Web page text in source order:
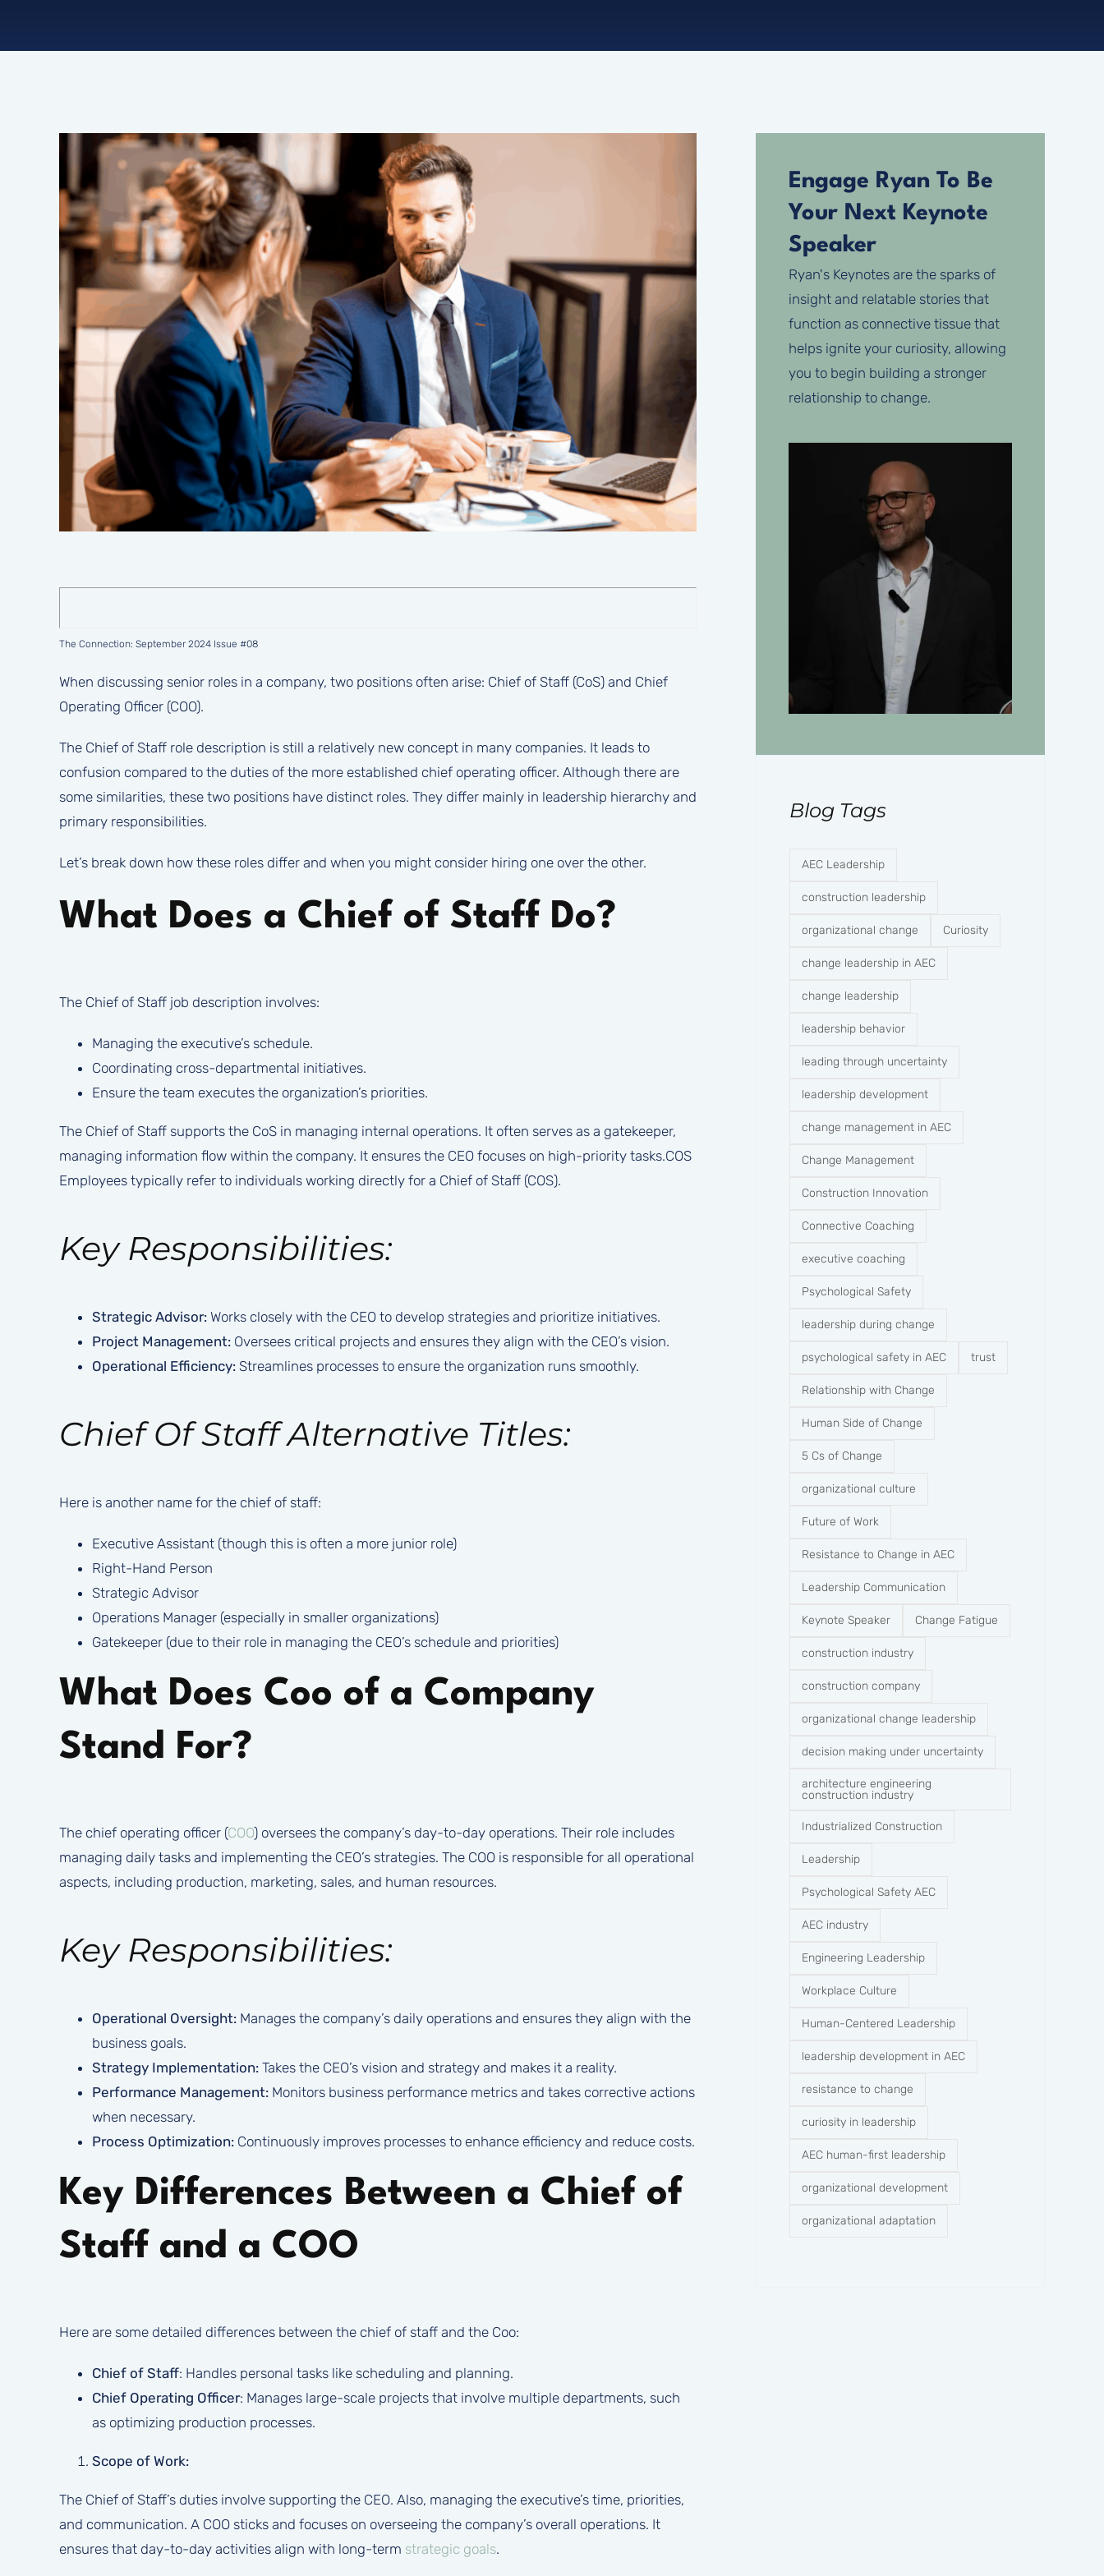
The Connection: September 2024 Issue #08
When discussing senior roles in a company, two positions often arise: Chief of Staff (CoS) and Chief
Operating Officer (COO).
The Chief of Staff role description is still a relatively new concept in many companies. It leads to
confusion compared to the duties of the more established chief operating officer. Although there are
some similarities, these two positions have distinct roles. They differ mainly in leadership hierarchy and
primary responsibilities.
Let’s break down how these roles differ and when you might consider hiring one over the other.
What Does a Chief of Staff Do?
The Chief of Staff job description involves:
Managing the executive’s schedule.
Coordinating cross-departmental initiatives.
Ensure the team executes the organization’s priorities.
The Chief of Staff supports the CoS in managing internal operations. It often serves as a gatekeeper,
managing information flow within the company. It ensures the CEO focuses on high-priority tasks.COS
Employees typically refer to individuals working directly for a Chief of Staff (COS).
Key Responsibilities:
Strategic Advisor:Works closely with the CEO to develop strategies and prioritize initiatives.
Project Management:Oversees critical projects and ensures they align with the CEO’s vision.
Operational Efficiency:Streamlines processes to ensure the organization runs smoothly.
Chief Of Staff Alternative Titles:
Here is another name for the chief of staff:
Executive Assistant (though this is often a more junior role)
Right-Hand Person
Strategic Advisor
Operations Manager (especially in smaller organizations)
Gatekeeper (due to their role in managing the CEO’s schedule and priorities)
What Does Coo of a Company
Stand For?
The chief operating officer (COO) oversees the company’s day-to-day operations. Their role includes
managing daily tasks and implementing the CEO’s strategies. The COO is responsible for all operational
aspects, including production, marketing, sales, and human resources.
Key Responsibilities:
Operational Oversight:Manages the company’s daily operations and ensures they align with the
business goals.
Strategy Implementation:Takes the CEO’s vision and strategy and makes it a reality.
Performance Management:Monitors business performance metrics and takes corrective actions
when necessary.
Process Optimization:Continuously improves processes to enhance efficiency and reduce costs.
Key Differences Between a Chief of
Staff and a COO
Here are some detailed differences between the chief of staff and the Coo:
Chief of Staff: Handles personal tasks like scheduling and planning.
Chief Operating Officer: Manages large-scale projects that involve multiple departments, such
as optimizing production processes.
Scope of Work:
The Chief of Staff’s duties involve supporting the CEO. Also, managing the executive’s time, priorities,
and communication. A COO sticks and focuses on overseeing the company’s overall operations. It
ensures that day-to-day activities align with long-term strategic goals.
Engage Ryan To Be
Your Next Keynote
Speaker
Ryan's Keynotes are the sparks of
insight and relatable stories that
function as connective tissue that
helps ignite your curiosity, allowing
you to begin building a stronger
relationship to change.
Blog Tags
AEC Leadership
construction leadership
organizational change Curiosity
change leadership in AEC
change leadership
leadership behavior
leading through uncertainty
leadership development
change management in AEC
Change Management
Construction Innovation
Connective Coaching
executive coaching
Psychological Safety
leadership during change
psychological safety in AEC trust
Relationship with Change
Human Side of Change
5 Cs of Change
organizational culture
Future of Work
Resistance to Change in AEC
Leadership Communication
Keynote Speaker Change Fatigue
construction industry
construction company​
organizational change leadership
decision making under uncertainty
architecture engineering
construction industry
Industrialized Construction
Leadership
Psychological Safety AEC
AEC industry
Engineering Leadership
Workplace Culture
Human-Centered Leadership
leadership development in AEC
resistance to change
curiosity in leadership
AEC human-first leadership
organizational development
organizational adaptation